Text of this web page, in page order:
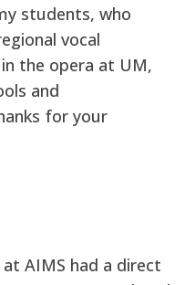
students, who
vocal
the opera at UM,
and
for your
AIMS had a direct